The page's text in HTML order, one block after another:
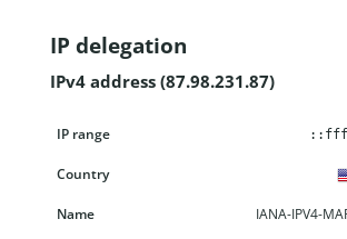
IP delegation
IPv4 address (87.98.231.87)
IP range
IANA-IPV4-